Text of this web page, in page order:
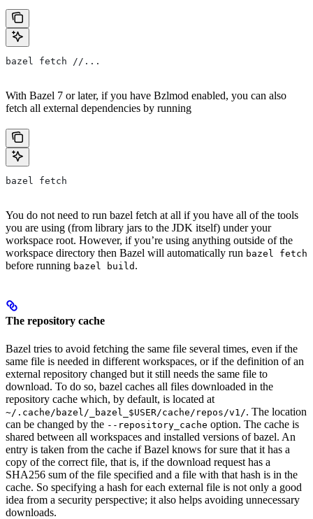
bazel fetch //...
With Bazel 7 or later, if you have Bzlmod enabled, you can also
fetch all external dependencies by running
bazel fetch
You do not need to run bazel fetch at all if you have all of the tools
you are using (from library jars to the JDK itself) under your
workspace root. However, if you’re using anything outside of the
workspace directory then Bazel will automatically run bazel fetch
before running bazel build .
The repository cache
Bazel tries to avoid fetching the same file several times, even if the
same file is needed in different workspaces, or if the definition of an
external repository changed but it still needs the same file to
download. To do so, bazel caches all files downloaded in the
repository cache which, by default, is located at
~/.cache/bazel/_bazel_$USER/cache/repos/v1/. The location
can be changed by the --repository_cache option. The cache is
shared between all workspaces and installed versions of bazel. An
entry is taken from the cache if Bazel knows for sure that it has a
copy of the correct file, that is, if the download request has a
SHA256 sum of the file specified and a file with that hash is in the
cache. So specifying a hash for each external file is not only a good
idea from a security perspective; it also helps avoiding unnecessary
downloads.